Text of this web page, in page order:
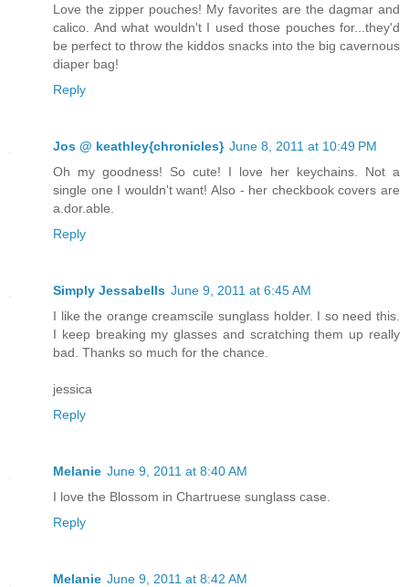
Love the zipper pouches! My favorites are the dagmar and
calico. And what wouldn't I used those pouches for...they'd
be perfect to throw the kiddos snacks into the big cavernous
diaper bag!
Reply
Jos @ keathley{chronicles} June 8, 2011 at 10:49 PM
Oh my goodness! So cute! I love her keychains. Not a
single one I wouldn't want! Also - her checkbook covers are
a.dor.able.
Reply
Simply Jessabells June 9, 2011 at 6:45 AM
I like the orange creamscile sunglass holder. I so need this.
I keep breaking my glasses and scratching them up really
bad. Thanks so much for the chance.
jessica
Reply
Melanie June 9, 2011 at 8:40 AM
I love the Blossom in Chartruese sunglass case.
Reply
Melanie June 9, 2011 at 8:42 AM